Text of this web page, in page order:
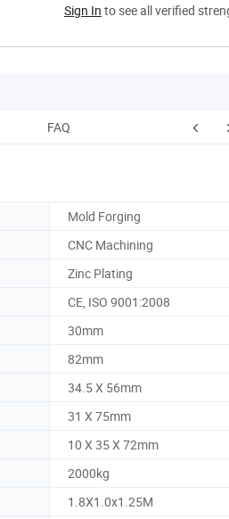
Sign In to see all verified
FAQ
Mold Forging
CNC Machining
Zinc Plating
CE, ISO 9001:2008
30mm
82mm
34.5 X 56mm
31 X 75mm
10 X 35 X 72mm
2000kg
1.8X1.0x1.25M